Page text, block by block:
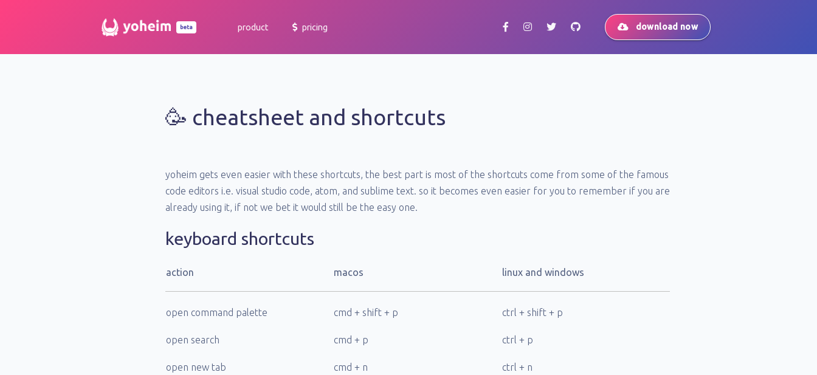
beta product
cheatsheet
browse frequently asked questions at our support portal or
raise a ticket.
pricing download now
🥳 cheatsheet and shortcuts
yoheim gets even easier with these shortcuts, the best part is most of the shortcuts come from some of the famous
code editors i.e. visual studio code, atom, and sublime text. so it becomes even easier for you to remember if you are
already using it, if not we bet it would still be the easy one.
keyboard shortcuts
action macos linux and windows
open command palette cmd + shift + p ctrl + shift + p
open search cmd + p ctrl + p
open new tab cmd + n ctrl + n